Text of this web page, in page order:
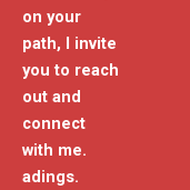
on your
path, I invite
you to reach
out and
connect
with me.
adings.